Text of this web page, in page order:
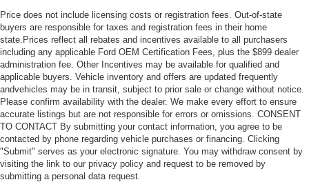
Price does not include licensing costs or registration fees. Out-of-state
buyers are responsible for taxes and registration fees in their home
state.Prices reflect all rebates and incentives available to all purchasers
including any applicable Ford OEM Certification Fees, plus the $899 dealer
administration fee. Other Incentives may be available for qualified and
applicable buyers. Vehicle inventory and offers are updated frequently
andvehicles may be in transit, subject to prior sale or change without notice.
Please confirm availability with the dealer. We make every effort to ensure
accurate listings but are not responsible for errors or omissions. CONSENT
TO CONTACT By submitting your contact information, you agree to be
contacted by phone regarding vehicle purchases or financing. Clicking
"Submit" serves as your electronic signature. You may withdraw consent by
visiting the link to our privacy policy and request to be removed by
submitting a personal data request.